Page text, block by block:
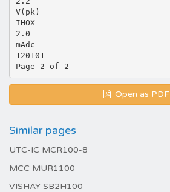
V(pk)
IHOX
2.0
mAdc
120101
Open as PDF
Similar pages
UTC-IC MCR100-8
MCC MUR1100
VISHAY SB2H100